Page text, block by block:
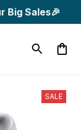
Big Sales🎉
SALE